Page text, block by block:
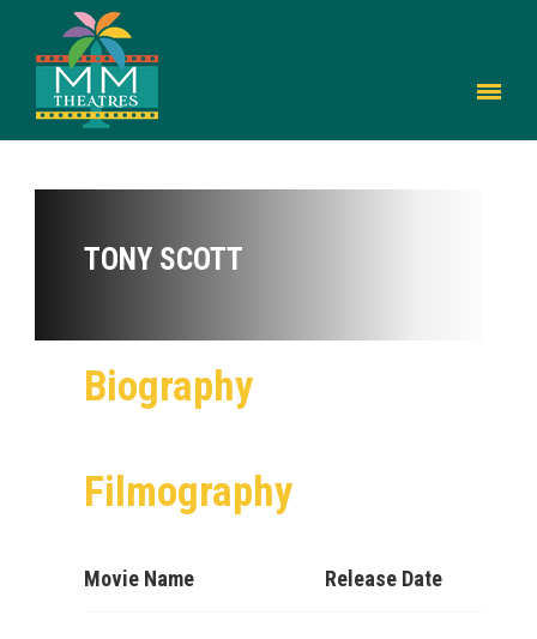
TONY SCOTT
Biography
Filmography
Movie Name Release Date